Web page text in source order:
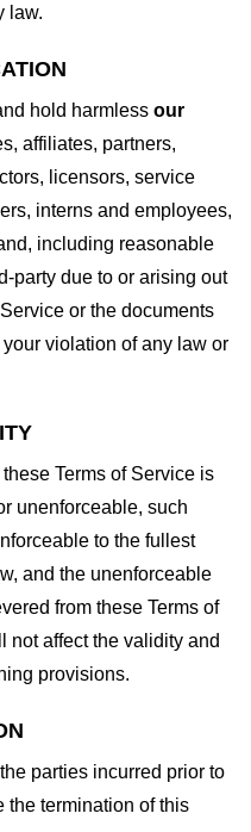
law.
hold harmless our
affiliates, partners,
licensors, service
interns and employees,
including reasonable
party due to or arising out
or the documents
violation of any law or
Terms of Service is
unenforceable, such
to the fullest
and the unenforceable
from these Terms of
not affect the validity and
provisions.
parties incurred prior to
the termination of this